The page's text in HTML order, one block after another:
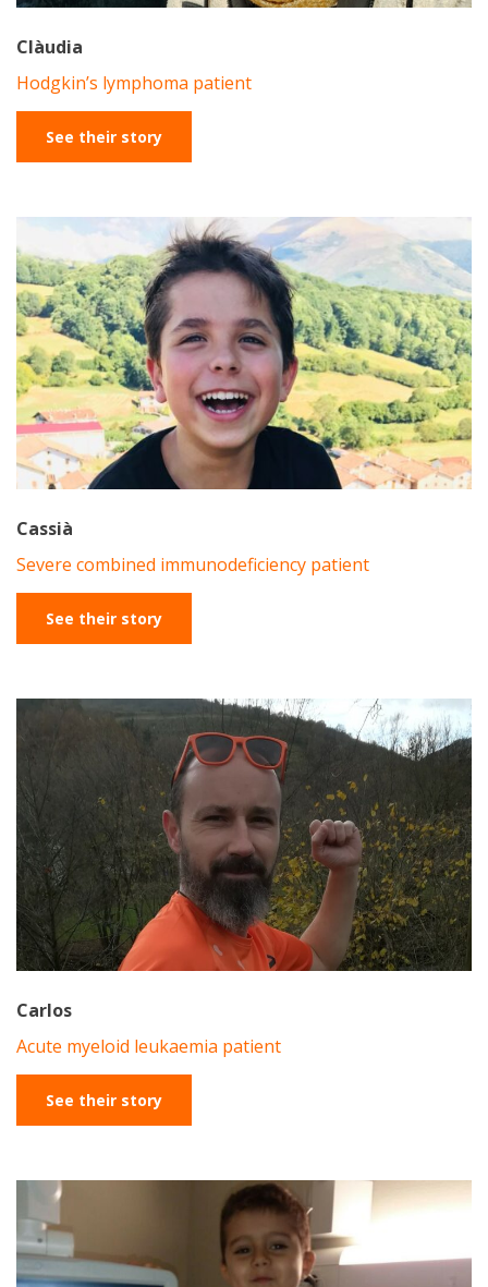
Clàudia
Hodgkin’s lymphoma patient
See their story
Cassià
Severe combined immunodeficiency patient
See their story
Carlos
Acute myeloid leukaemia patient
See their story